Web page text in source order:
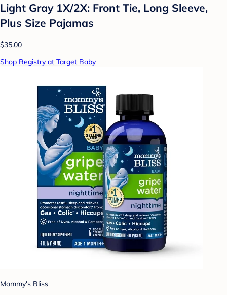
Light Gray 1X/2X: Front Tie, Long Sleeve,
Plus Size Pajamas
$35.00
Shop Registry at Target Baby
Mommy's Bliss